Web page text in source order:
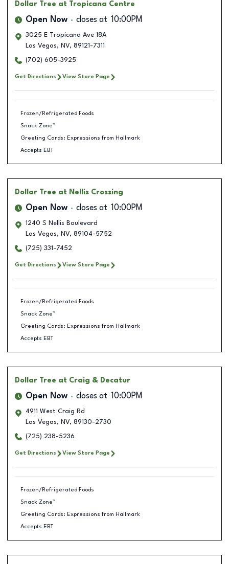
Dollar Tree at Tropicana Centre
Open Now closes at 10:00PM
3025 E Tropicana Ave 18A
Las Vegas, NV, 89121-7311
(702) 605-3925
Get Directions View Store Page
Frozen/Refrigerated Foods
Snack Zone™
Greeting Cards: Expressions from Hallmark
Accepts EBT
Dollar Tree at Nellis Crossing
Open Now closes at 10:00PM
1240 S Nellis Boulevard
Las Vegas, NV, 89104-5752
(725) 331-7452
Get Directions View Store Page
Frozen/Refrigerated Foods
Snack Zone™
Greeting Cards: Expressions from Hallmark
Accepts EBT
Dollar Tree at Craig & Decatur
Open Now closes at 10:00PM
4911 West Craig Rd
Las Vegas, NV, 89130-2730
(725) 238-5236
Get Directions View Store Page
Frozen/Refrigerated Foods
Snack Zone™
Greeting Cards: Expressions from Hallmark
Accepts EBT